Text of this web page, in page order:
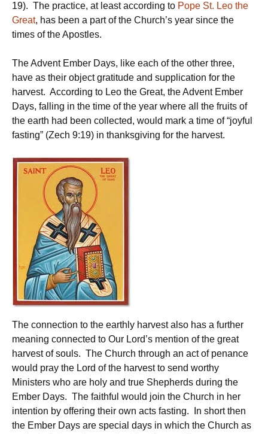
19). The practice, at least according to Pope St. Leo the
Great, has been a part of the Church’s year since the
times of the Apostles.
The Advent Ember Days, like each of the other three,
have as their object gratitude and supplication for the
harvest. According to Leo the Great, the Advent Ember
Days, falling in the time of the year where all the fruits of
the earth had been collected, would mark a time of “joyful
fasting” (Zech 9:19) in thanksgiving for the harvest.
The connection to the earthly harvest also has a further
meaning connected to Our Lord’s mention of the great
harvest of souls. The Church through an act of penance
would pray the Lord of the harvest to send worthy
Ministers who are holy and true Shepherds during the
Ember Days. The faithful would join the Church in her
intention by offering their own acts fasting. In short then
the Ember Days are special days in which the Church as